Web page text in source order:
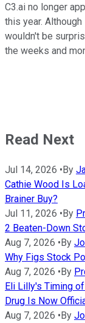
C3.ai no longer
this year.
wouldn't be
the weeks and
Read Next
Jul 14, 2026 •By
Cathie Wood Is
Brainer Buy?
Jul 11, 2026 •By
2 Beaten-Down
Aug 7, 2026 •By
Why Figs Stock
Aug 7, 2026 •By
Eli Lilly's Timing
Drug Is Now
Aug 7, 2026 •By